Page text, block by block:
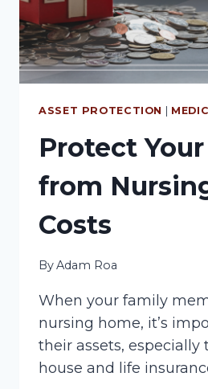
ASSET PROTECTION |
Protect
from
Costs
ByAdam Roa
When your family
nursing home, it’s
their assets, especially
house and life